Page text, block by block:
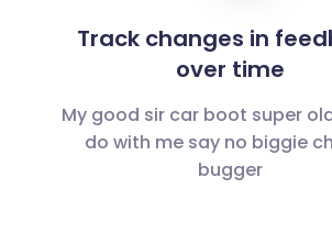
Track changes in
over time
My good sir car boot super
do with me say no biggie
bugger